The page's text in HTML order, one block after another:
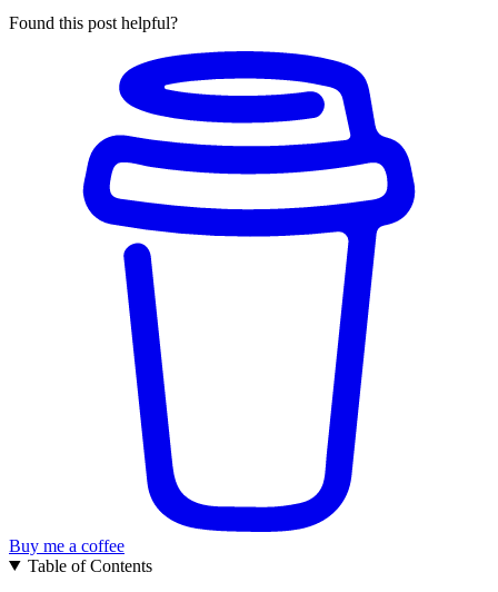
Found this post helpful?
Buy me a coffee
Table of Contents